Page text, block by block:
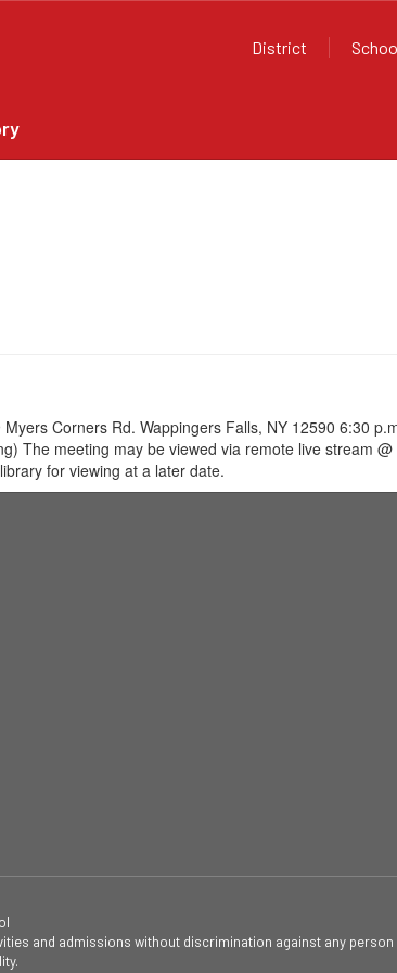
District
Corners Rd. Wappingers Falls, NY 12590 6:30
The meeting may be viewed via remote live stream @
for viewing at a later date.
and admissions without discrimination against any